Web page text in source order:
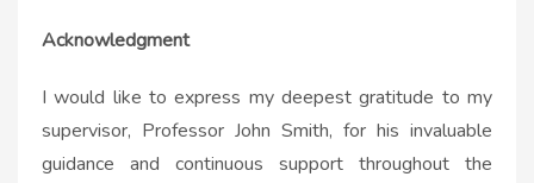
Acknowledgment
I would like to express my deepest gratitude to my
supervisor, Professor John Smith, for his invaluable
guidance and continuous support throughout the